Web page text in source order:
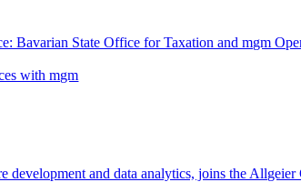
Bavarian State Office for Taxation and mgm
with mgm
and data analytics, joins the Allgeier